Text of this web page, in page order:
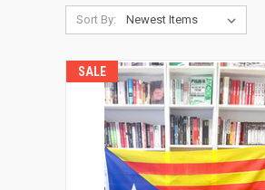
Sort By:
SALE